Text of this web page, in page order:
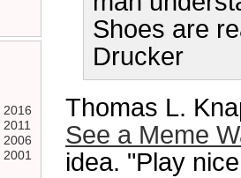
Shoes are
Drucker
Thomas L.
See a Meme
idea. "Play
2016
2011
2006
2001